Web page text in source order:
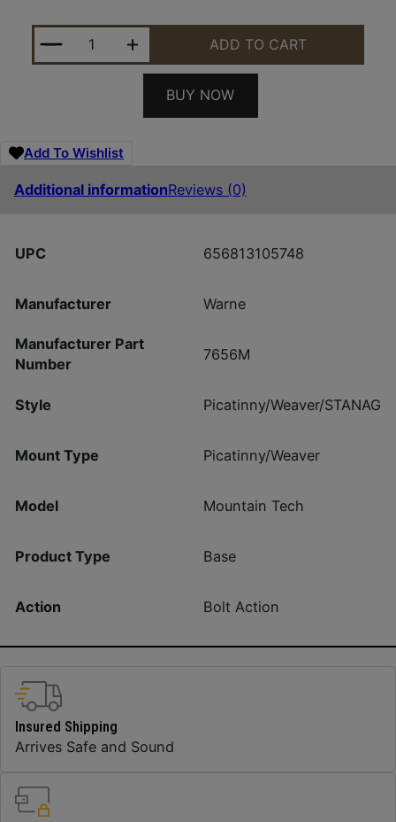
WARNE RAIL MTN TECH HOWA MINI RAIL QUANTITY
ADD TO CART
BUY NOW
Add To Wishlist
Additional informationReviews (0)
UPC 656813105748
Manufacturer Warne
Manufacturer Part
Number
7656M
Style Picatinny/Weaver/STANAG
Mount Type Picatinny/Weaver
Model Mountain Tech
Product Type Base
Action Bolt Action
Insured Shipping
Arrives Safe and Sound